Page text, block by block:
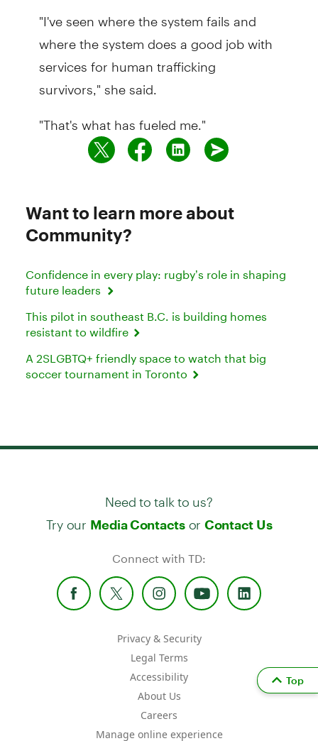
"I've seen where the system fails and
where the system does a good job with
services for human trafficking
survivors," she said.
"That's what has fueled me."
Want to learn more about
Community?
Confidence in every play: rugby’s role in shaping
future leaders
This pilot in southeast B.C. is building homes
resistant to wildfire
A 2SLGBTQ+ friendly space to watch that big
soccer tournament in Toronto
Need to talk to us?
Try our Media Contactsor Contact Us
Connect with TD:
Privacy & Security
Legal Terms
Accessibility
About Us
Careers
Manage online experience
Top